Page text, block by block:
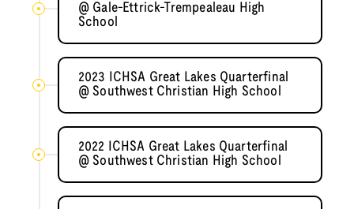
@ Gale-Ettrick-Trempealeau High
School
2023 ICHSA Great Lakes Quarterfinal
@ Southwest Christian High School
2022 ICHSA Great Lakes Quarterfinal
@ Southwest Christian High School